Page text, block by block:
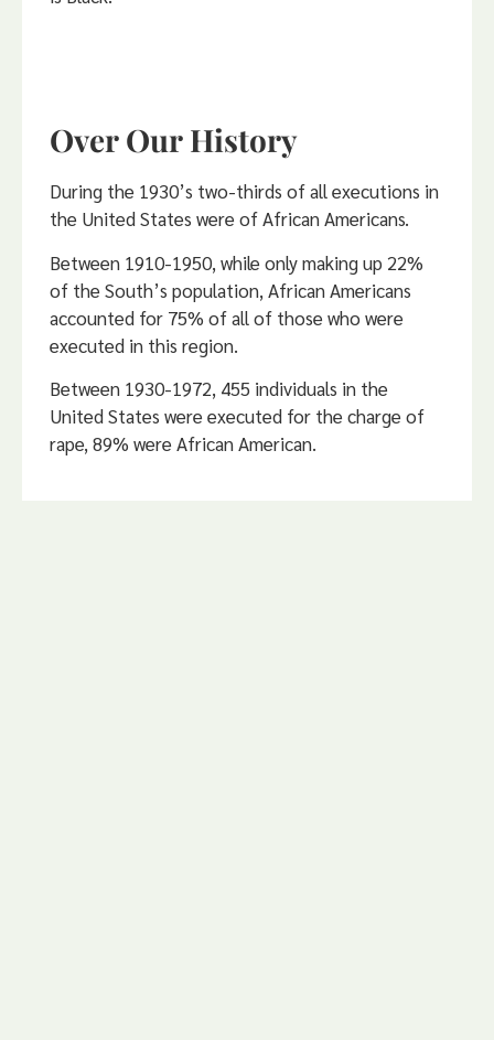
Over Our History
During the 1930’s two-thirds of all executions in
the United States were of African Americans.
Between 1910-1950, while only making up 22%
of the South’s population, African Americans
accounted for 75% of all of those who were
executed in this region.
Between 1930-1972, 455 individuals in the
United States were executed for the charge of
rape, 89% were African American.